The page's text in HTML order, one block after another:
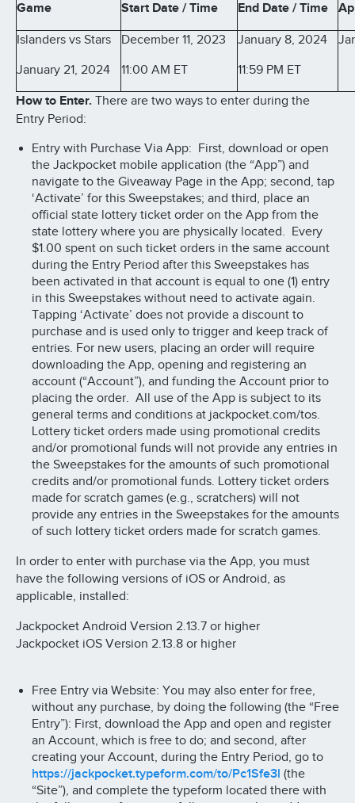
Game Start Date / Time End Date / Time
Islanders vs Stars
January 21, 2024
December 11, 2023
11:00 AM ET
January 8, 2024
11:59 PM ET
How to Enter. There are two ways to enter during the
Entry Period:
Entry with Purchase Via App: First, download or open
the Jackpocket mobile application (the “App”) and
navigate to the Giveaway Page in the App; second, tap
‘Activate’ for this Sweepstakes; and third, place an
official state lottery ticket order on the App from the
state lottery where you are physically located. Every
$1.00 spent on such ticket orders in the same account
during the Entry Period after this Sweepstakes has
been activated in that account is equal to one (1) entry
in this Sweepstakes without need to activate again.
Tapping ‘Activate’ does not provide a discount to
purchase and is used only to trigger and keep track of
entries. For new users, placing an order will require
downloading the App, opening and registering an
account (“Account”), and funding the Account prior to
placing the order. All use of the App is subject to its
general terms and conditions at jackpocket.com/tos.
Lottery ticket orders made using promotional credits
and/or promotional funds will not provide any entries in
the Sweepstakes for the amounts of such promotional
credits and/or promotional funds. Lottery ticket orders
made for scratch games (e.g., scratchers) will not
provide any entries in the Sweepstakes for the amounts
of such lottery ticket orders made for scratch games.
In order to enter with purchase via the App, you must
have the following versions of iOS or Android, as
applicable, installed:
Jackpocket Android Version 2.13.7 or higher
Jackpocket iOS Version 2.13.8 or higher
Free Entry via Website: You may also enter for free,
without any purchase, by doing the following (the “Free
Entry”): First, download the App and open and register
an Account, which is free to do; and second, after
creating your Account, during the Entry Period, go to
https://jackpocket.typeform.com/to/Pc1Sfe3l (the
“Site”), and complete the typeform located there with